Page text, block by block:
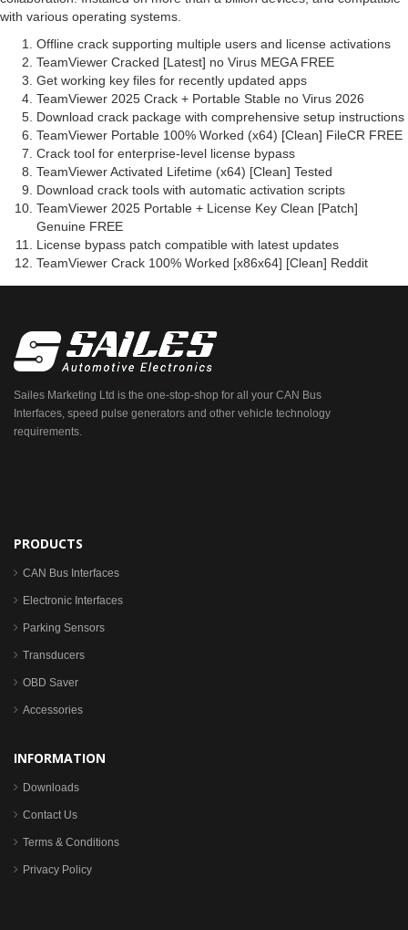
with various operating systems.
Offline crack supporting multiple users and license activations
TeamViewer Cracked [Latest] no Virus MEGA FREE
Get working key files for recently updated apps
TeamViewer 2025 Crack + Portable Stable no Virus 2026
Download crack package with comprehensive setup instructions
TeamViewer Portable 100% Worked (x64) [Clean] FileCR FREE
Crack tool for enterprise-level license bypass
TeamViewer Activated Lifetime (x64) [Clean] Tested
Download crack tools with automatic activation scripts
TeamViewer 2025 Portable + License Key Clean [Patch]
Genuine FREE
License bypass patch compatible with latest updates
TeamViewer Crack 100% Worked [x86x64] [Clean] Reddit
Sailes Marketing Ltd is the one-stop-shop for all your CAN Bus
Interfaces, speed pulse generators and other vehicle technology
requirements.
PRODUCTS
CAN Bus Interfaces
Electronic Interfaces
Parking Sensors
Transducers
OBD Saver
Accessories
INFORMATION
Downloads
Contact Us
Terms & Conditions
Privacy Policy